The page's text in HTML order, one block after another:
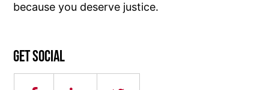
because you deserve justice.
Get social